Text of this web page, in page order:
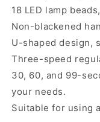
18 LED lamp
Non-blackened
U-shaped design,
Three-speed
30, 60, and 99-
your needs.
Suitable for using